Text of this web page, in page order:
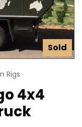
Sold
Rigs
4x4